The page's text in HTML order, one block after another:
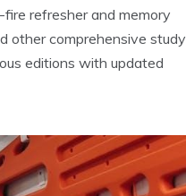
refresher and memory
other comprehensive study
editions with updated